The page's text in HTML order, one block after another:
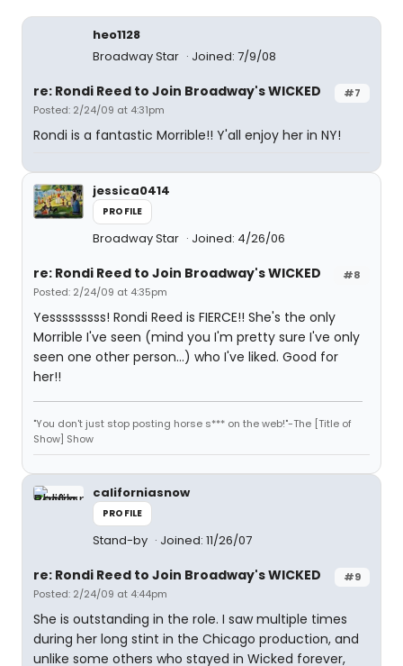
heo1128
Broadway Star
Joined: 7/9/08
#7
re: Rondi Reed to Join Broadway's WICKED
Posted: 2/24/09 at 4:31pm
Rondi is a fantastic Morrible!! Y'all enjoy her in NY!
jessica0414
PROFILE
Broadway Star Joined: 4/26/06
#8
re: Rondi Reed to Join Broadway's WICKED
Posted: 2/24/09 at 4:35pm
Yesssssssss! Rondi Reed is FIERCE!! She's the only
Morrible I've seen (mind you I'm pretty sure I've only
seen one other person...) who I've liked. Good for
her!!
"You don't just stop posting horse s*** on the web!"-The [Title of
Show] Show
californiasnow
PROFILE
Stand-by Joined: 11/26/07
#9
re: Rondi Reed to Join Broadway's WICKED
Posted: 2/24/09 at 4:44pm
She is outstanding in the role. I saw multiple times
during her long stint in the Chicago production, and
unlike some others who stayed in Wicked forever,